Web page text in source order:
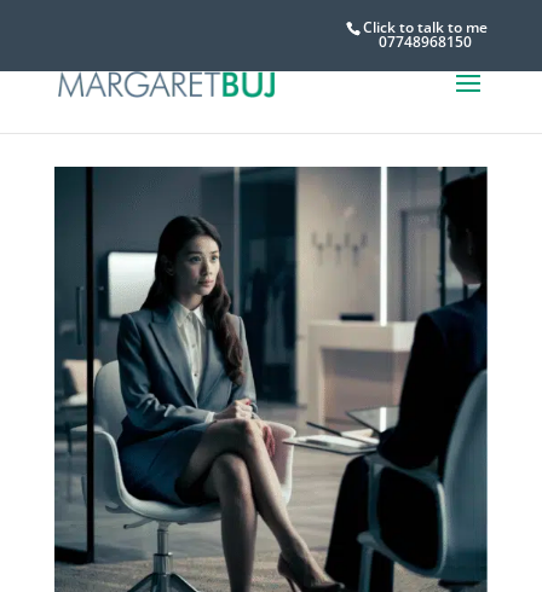
Click to talk to me
07748968150